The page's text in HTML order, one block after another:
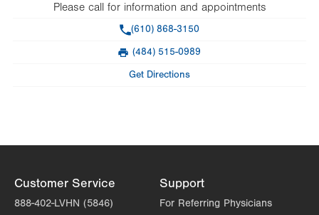
Please call for information and appointments
(610) 868-3150
(484) 515-0989
Get Directions
Customer Service
888-402-LVHN (5846)
Support
For Referring Physicians